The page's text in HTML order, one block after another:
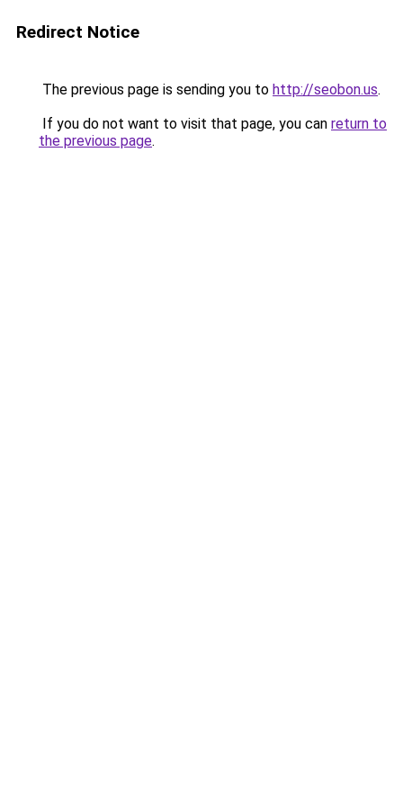
Redirect Notice
The previous page is sending you to http://seobon.us.
If you do not want to visit that page, you can return to
the previous page.